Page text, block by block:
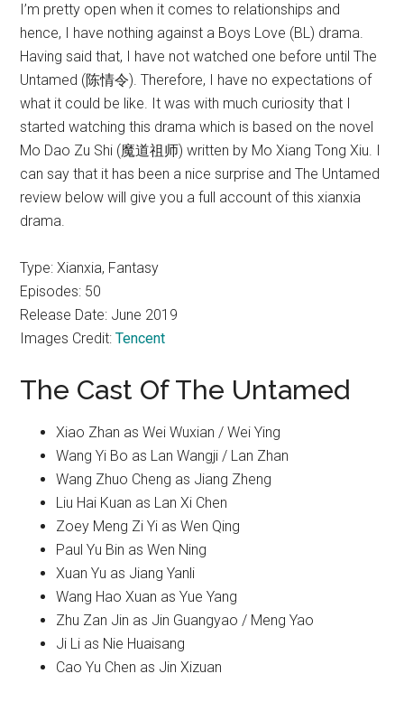
I’m pretty open when it comes to relationships and
hence, I have nothing against a Boys Love (BL) drama.
Having said that, I have not watched one before until The
Untamed (陈情令). Therefore, I have no expectations of
what it could be like. It was with much curiosity that I
started watching this drama which is based on the novel
Mo Dao Zu Shi (魔道祖师) written by Mo Xiang Tong Xiu. I
can say that it has been a nice surprise and The Untamed
review below will give you a full account of this xianxia
drama.
Type: Xianxia, Fantasy
Episodes: 50
Release Date: June 2019
Images Credit:Tencent
The Cast Of The Untamed
Xiao Zhan as Wei Wuxian / Wei Ying
Wang Yi Bo as Lan Wangji / Lan Zhan
Wang Zhuo Cheng as Jiang Zheng
Liu Hai Kuan as Lan Xi Chen
Zoey Meng Zi Yi as Wen Qing
Paul Yu Bin as Wen Ning
Xuan Yu as Jiang Yanli
Wang Hao Xuan as Yue Yang
Zhu Zan Jin as Jin Guangyao / Meng Yao
Ji Li as Nie Huaisang
Cao Yu Chen as Jin Xizuan